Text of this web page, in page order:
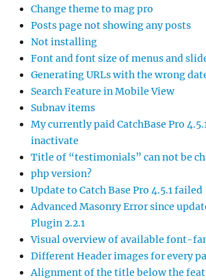
Change theme to mag pro
Posts page not showing any posts
Not installing
Font and font size of menus and
Generating URLs with the wrong
Search Feature in Mobile View
Subnav items
My currently paid CatchBase Pro
inactivate
Title of “testimonials” can not be
php version?
Update to Catch Base Pro 4.5.1 failed
Advanced Masonry Error since
Plugin 2.2.1
Visual overview of available font-
Different Header images for every
Alignment of the title below the